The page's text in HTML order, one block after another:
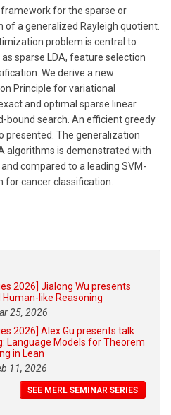
for the sparse or
a generalized Rayleigh quotient.
problem is central to
sparse LDA, feature selection
We derive a new
Principle for variational
and optimal sparse linear
bound search. An efficient greedy
presented. The generalization
algorithms is demonstrated with
compared to a leading SVM-
for cancer classification.
2026] Jialong Wu presents
like Reasoning
25, 2026
2026] Alex Gu presents talk
Language Models for Theorem
in Lean
11, 2026
SEE MERL SEMINAR SERIES